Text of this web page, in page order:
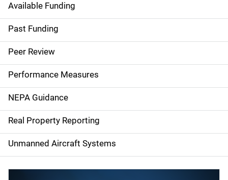
S
i
d
e
n
a
v
i
g
Available Funding
Past Funding
Peer Review
Performance Measures
NEPA Guidance
Real Property Reporting
Unmanned Aircraft Systems